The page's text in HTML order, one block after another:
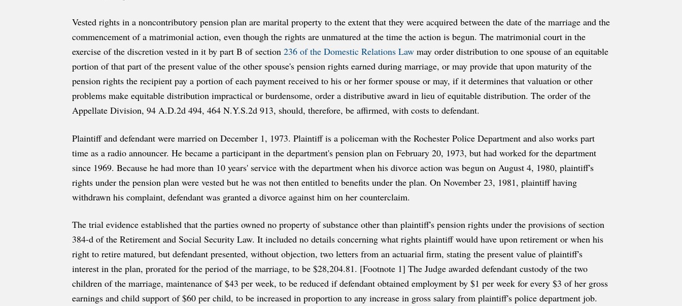
Vested rights in a noncontributory pension plan are marital property to the extent that they were acquired between the date of the marriage and the
commencement of a matrimonial action, even though the rights are unmatured at the time the action is begun. The matrimonial court in the
exercise of the discretion vested in it by part B of section 236 of the Domestic Relations Law may order distribution to one spouse of an equitable
portion of that part of the present value of the other spouse's pension rights earned during marriage, or may provide that upon maturity of the
pension rights the recipient pay a portion of each payment received to his or her former spouse or may, if it determines that valuation or other
problems make equitable distribution impractical or burdensome, order a distributive award in lieu of equitable distribution. The order of the
Appellate Division, 94 A.D.2d 494, 464 N.Y.S.2d 913, should, therefore, be affirmed, with costs to defendant.
Plaintiff and defendant were married on December 1, 1973. Plaintiff is a policeman with the Rochester Police Department and also works part
time as a radio announcer. He became a participant in the department's pension plan on February 20, 1973, but had worked for the department
since 1969. Because he had more than 10 years' service with the department when his divorce action was begun on August 4, 1980, plaintiff's
rights under the pension plan were vested but he was not then entitled to benefits under the plan. On November 23, 1981, plaintiff having
withdrawn his complaint, defendant was granted a divorce against him on her counterclaim.
The trial evidence established that the parties owned no property of substance other than plaintiff's pension rights under the provisions of section
384-d of the Retirement and Social Security Law. It included no details concerning what rights plaintiff would have upon retirement or when his
right to retire matured, but defendant presented, without objection, two letters from an actuarial firm, stating the present value of plaintiff's
interest in the plan, prorated for the period of the marriage, to be $28,204.81. [Footnote 1] The Judge awarded defendant custody of the two
children of the marriage, maintenance of $43 per week, to be reduced if defendant obtained employment by $1 per week for every $3 of her gross
earnings and child support of $60 per child, to be increased in proportion to any increase in gross salary from plaintiff's police department job.